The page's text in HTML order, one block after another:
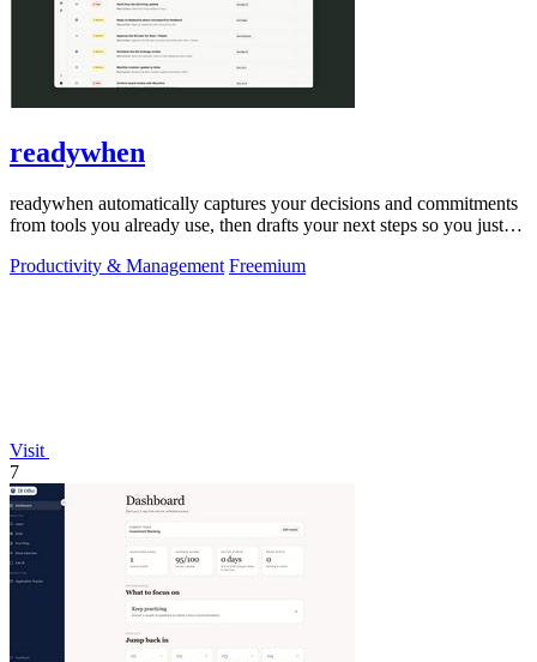
readywhen
readywhen automatically captures your decisions and commitments
from tools you already use, then drafts your next steps so you just
Productivity & Management Freemium
Visit
7